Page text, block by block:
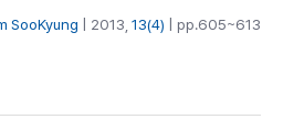
SooKyung | 2013, 13(4) | pp.605~613